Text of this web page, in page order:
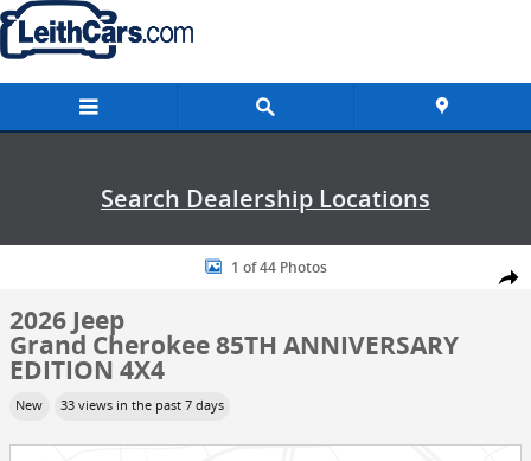
Skip to main content
Search Dealership Locations
New 2026 Jeep Grand Cherokee 85TH ANNIVERSARY EDITION
1 of 44 Photos
2026 Jeep
Grand Cherokee 85TH ANNIVERSARY
EDITION 4X4
New 33 views in the past 7 days